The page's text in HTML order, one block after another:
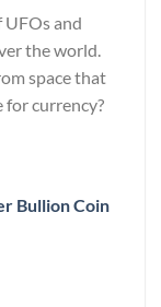
UFOs and
the world.
space that
currency?
Bullion Coin